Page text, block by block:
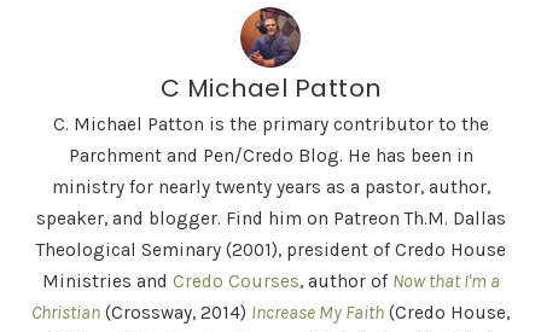
C Michael Patton
C. Michael Patton is the primary contributor to the
Parchment and Pen/Credo Blog. He has been in
ministry for nearly twenty years as a pastor, author,
speaker, and blogger. Find him on Patreon Th.M. Dallas
Theological Seminary (2001), president of Credo House
Ministries and Credo Courses, author of Now that I'm a
Christian (Crossway, 2014) Increase My Faith (Credo House,